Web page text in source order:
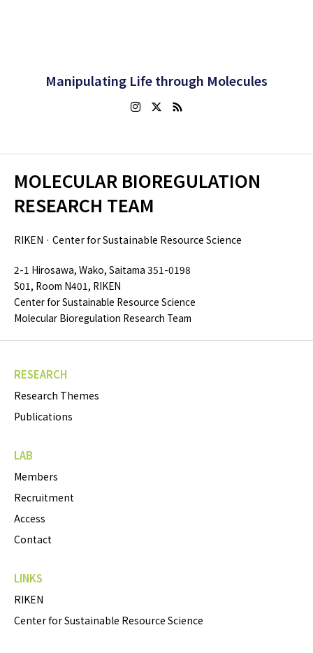
Manipulating Life through Molecules
MOLECULAR BIOREGULATION
RESEARCH TEAM
RIKEN · Center for Sustainable Resource Science
2-1 Hirosawa, Wako, Saitama 351-0198
S01, Room N401, RIKEN
Center for Sustainable Resource Science
Molecular Bioregulation Research Team
RESEARCH
Research Themes
Publications
LAB
Members
Recruitment
Access
Contact
LINKS
RIKEN
Center for Sustainable Resource Science